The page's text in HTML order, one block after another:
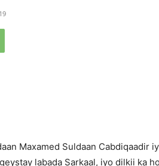
Maxamed Suldaan Cabdiqaadir
labada Sarkaal, iyo dilkii ka